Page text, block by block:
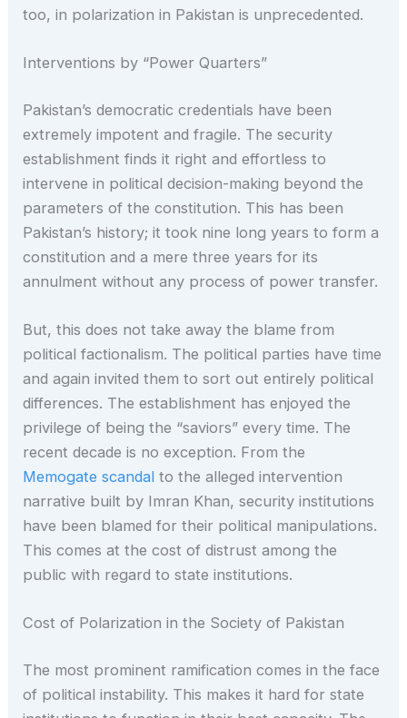
too, in polarization in Pakistan is unprecedented.
Interventions by “Power Quarters”
Pakistan’s democratic credentials have been
extremely impotent and fragile. The security
establishment finds it right and effortless to
intervene in political decision-making beyond the
parameters of the constitution. This has been
Pakistan’s history; it took nine long years to form a
constitution and a mere three years for its
annulment without any process of power transfer.
But, this does not take away the blame from
political factionalism. The political parties have time
and again invited them to sort out entirely political
differences. The establishment has enjoyed the
privilege of being the “saviors” every time. The
recent decade is no exception. From the
Memogate scandal to the alleged intervention
narrative built by Imran Khan, security institutions
have been blamed for their political manipulations.
This comes at the cost of distrust among the
public with regard to state institutions.
Cost of Polarization in the Society of Pakistan
The most prominent ramification comes in the face
of political instability. This makes it hard for state